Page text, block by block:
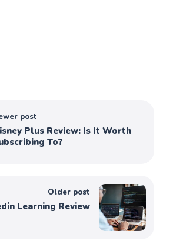
post
Plus Review: Is It Worth
To?
Older post
Learning Review